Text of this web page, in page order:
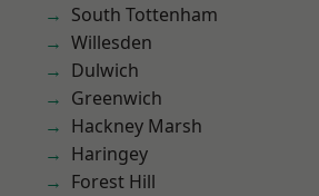
South Tottenham
Willesden
Dulwich
Greenwich
Hackney Marsh
Haringey
Forest Hill